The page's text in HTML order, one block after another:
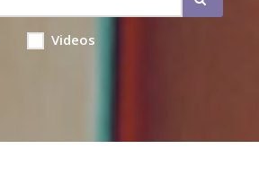
Videos